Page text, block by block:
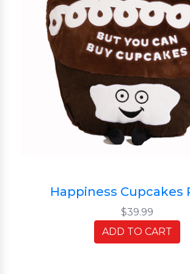
Happiness Cupcakes
$39.99
ADD TO CART